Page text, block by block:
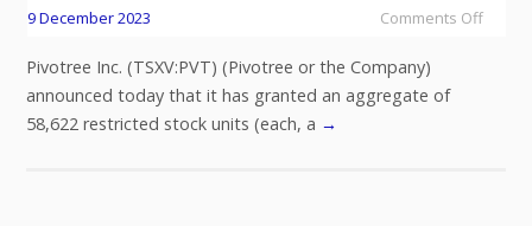
9 December 2023 Comments Off
Pivotree Inc. (TSXV:PVT) (Pivotree or the Company)
announced today that it has granted an aggregate of
58,622 restricted stock units (each, a →